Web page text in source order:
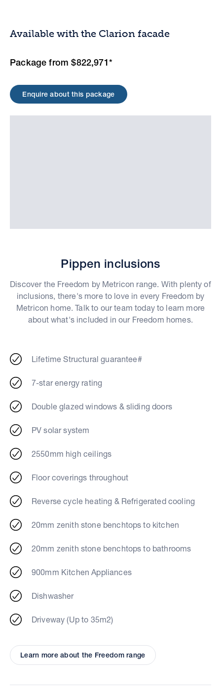
Available with the Clarion facade
Package from $822,971*
Enquire about this package
Pippen inclusions
Discover the Freedom by Metricon range. With plenty of
inclusions, there's more to love in every Freedom by
Metricon home. Talk to our team today to learn more
about what's included in our Freedom homes.
Lifetime Structural guarantee#
7-star energy rating
Double glazed windows & sliding doors
PV solar system
2550mm high ceilings
Floor coverings throughout
Reverse cycle heating & Refrigerated cooling
20mm zenith stone benchtops to kitchen
20mm zenith stone benchtops to bathrooms
900mm Kitchen Appliances
Dishwasher
Driveway (Up to 35m2)
Learn more about the Freedom range